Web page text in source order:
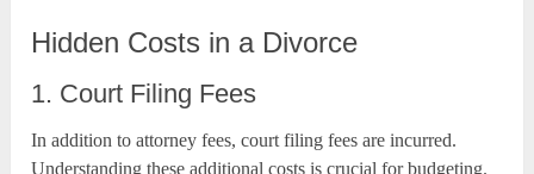
Hidden Costs in a Divorce
1. Court Filing Fees
In addition to attorney fees, court filing fees are incurred.
Understanding these additional costs is crucial for budgeting.